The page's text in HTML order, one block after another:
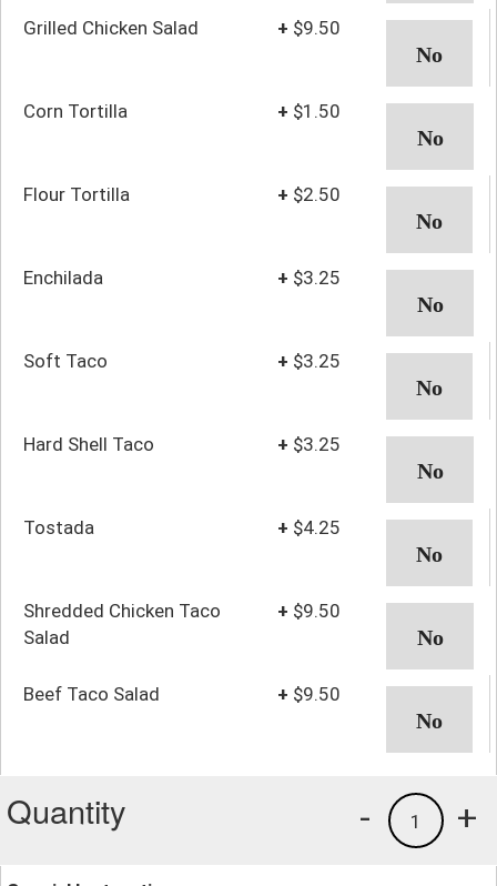
Grilled Chicken Salad + $9.50
Corn Tortilla + $1.50
Flour Tortilla + $2.50
Enchilada + $3.25
Soft Taco + $3.25
Hard Shell Taco + $3.25
Tostada + $4.25
Shredded Chicken Taco
Salad
+ $9.50
Beef Taco Salad + $9.50
Quantity +
1
-